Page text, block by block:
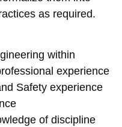
as required.
within
experience
Safety experience
of discipline